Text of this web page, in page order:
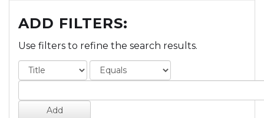
ADD FILTERS:
Use filters to refine the search results.